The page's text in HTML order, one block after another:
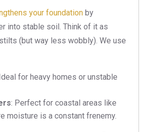
your foundation by
into stable soil. Think of it as
(but way less wobbly). We use
for heavy homes or unstable
: Perfect for coastal areas like
moisture is a constant frenemy.